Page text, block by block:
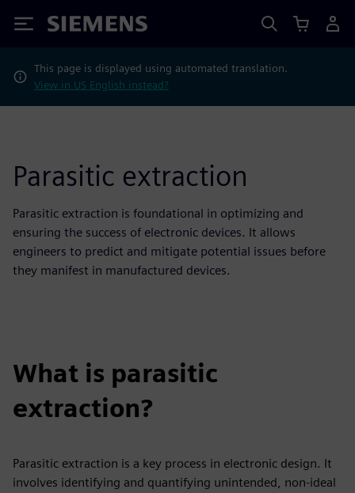
Siemens
This page is displayed using automated translation.
View in US English instead?
Parasitic extraction
Parasitic extraction is foundational in optimizing and
ensuring the success of electronic devices. It allows
engineers to predict and mitigate potential issues before
they manifest in manufactured devices.
What is parasitic
extraction?
Parasitic extraction is a key process in electronic design. It
involves identifying and quantifying unintended, non-ideal